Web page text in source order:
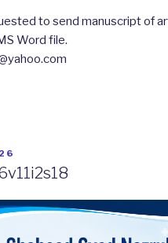
to send manuscript of
Word file.